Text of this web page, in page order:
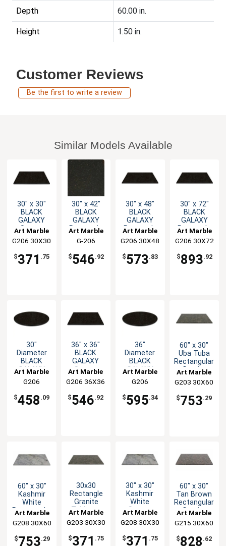
Depth 60.00 in.
Height 1.50 in.
Customer Reviews
Be the first to write a review
Similar Models Available
30" x 30"
BLACK
GALAXY
Square
Table Top
Art Marble
G206 30X30
$371 .75
30" x 42"
BLACK
GALAXY
Rectangle
Table Top
Art Marble
G-206
$546.92
30" x 48"
BLACK
GALAXY
Rectangle
Table Top
Art Marble
G206 30X48
$573.83
30" x 72"
BLACK
GALAXY
Rectangle
Table Top
Art Marble
G206 30X72
$893.92
30"
Diameter
BLACK
GALAXY
Granite
Table Top
Art Marble
G206
$458 .09
36" x 36"
BLACK
GALAXY
Square
Table Top
Art Marble
G206 36X36
$546.92
36"
Diameter
BLACK
GALAXY
Granite
Table Top
Art Marble
G206
$595.34
60" x 30"
Uba Tuba
Rectangular
Granite
Art Marble
G203 30X60
$753.29
60" x 30"
Kashmir
White
Rectangular
Table Top
Art Marble
G208 30X60
$753.29
30x30
Rectangle
Granite
Tabletop
Art Marble
G203 30X30
$371 .75
30" x 30"
Kashmir
White
Square
Table Top
Art Marble
G208 30X30
$371 .75
60" x 30"
Tan Brown
Rectangular
Granite
Art Marble
G215 30X60
$828 .62